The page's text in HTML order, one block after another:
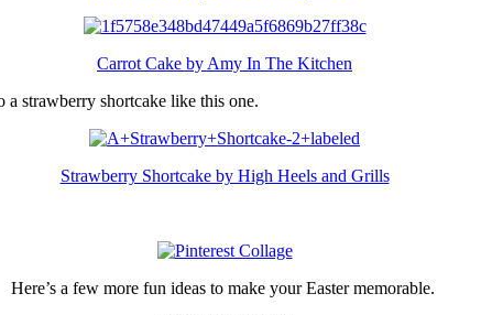
Carrot Cake by Amy In The Kitchen
a strawberry shortcake like this one.
Strawberry Shortcake by High Heels and Grills
Here’s a few more fun ideas to make your Easter memorable.